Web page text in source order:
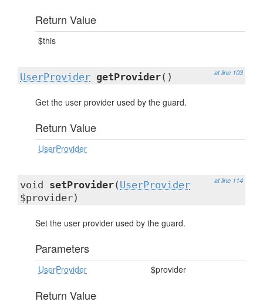
Return Value
$this
at line 103
UserProvider getProvider()
Get the user provider used by the guard.
Return Value
UserProvider
at line 114
void setProvider( UserProvider
$provider)
Set the user provider used by the guard.
Parameters
UserProvider $provider
Return Value